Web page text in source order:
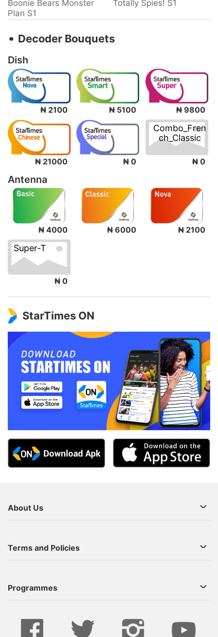
Boonie Bears Monster
Plan S1
Totally Spies! S1
‧ Decoder Bouquets
Dish
₦ 2100 ₦ 5100 ₦ 9800
₦ 21000 ₦ 0
Combo_Fren
ch_Classic
₦ 0
Antenna
₦ 4000 ₦ 6000 ₦ 2100
Super-T
₦ 0
StarTimes ON
About Us
Contact Us
Terms and Policies
Programmes
Live